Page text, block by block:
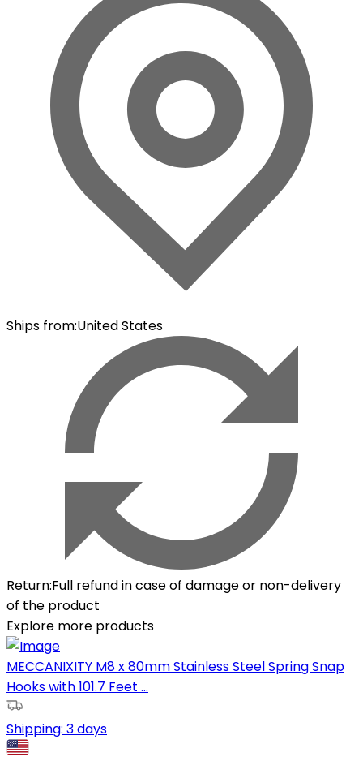
Ships from:United States
Return:Full refund in case of damage or non-delivery
of the product
Explore more products
MECCANIXITY M8 x 80mm Stainless Steel Spring Snap
Hooks with 101.7 Feet ...
Shipping: 3 days